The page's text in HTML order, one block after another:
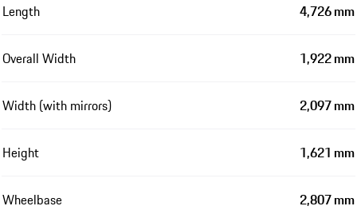
Length 4,726 mm
Overall Width 1,922 mm
Width (with mirrors) 2,097 mm
Height 1,621 mm
Wheelbase 2,807 mm